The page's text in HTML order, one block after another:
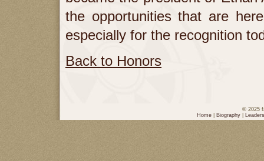
the opportunities that are
especially for the recognition
Back to Honors
© 2025
Home
Biography